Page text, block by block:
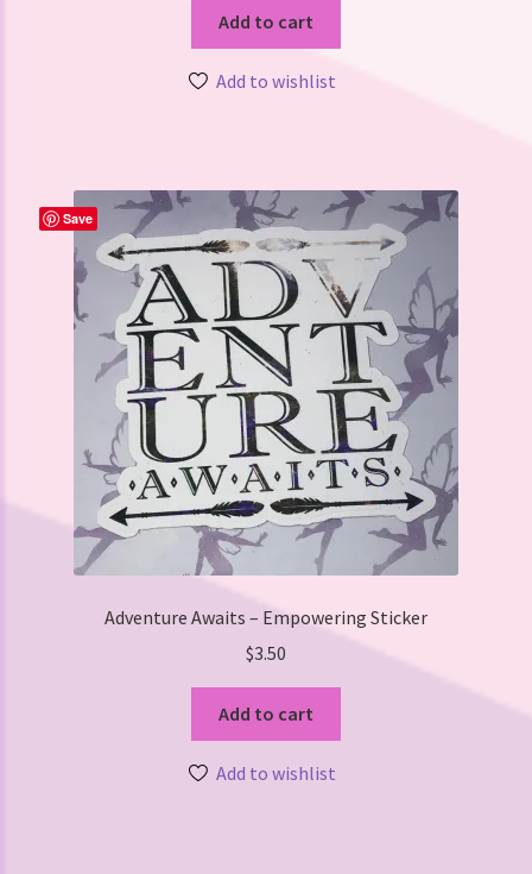
Add to cart
Add to wishlist
Save
Adventure Awaits – Empowering Sticker
$3.50
Add to cart
Add to wishlist